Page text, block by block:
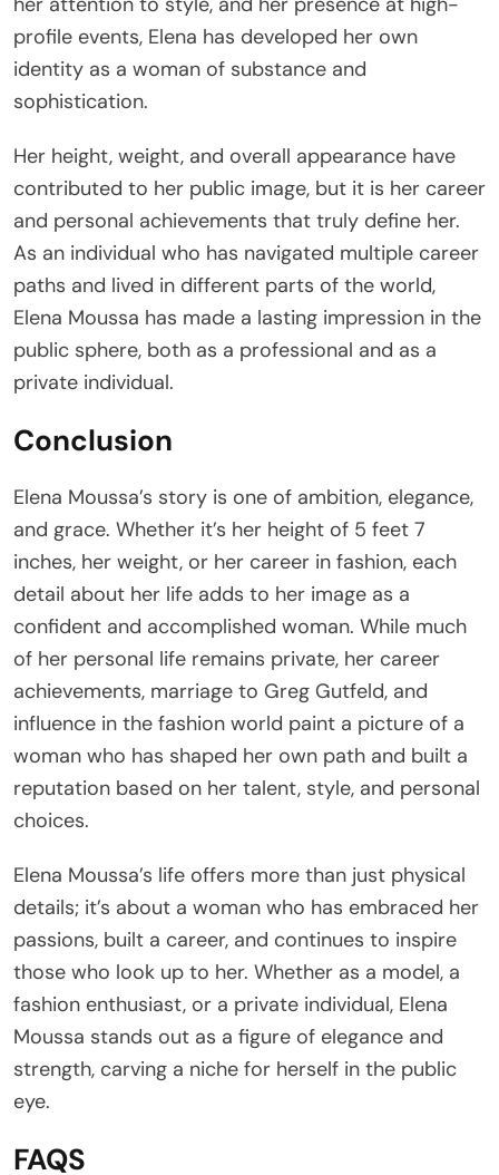
profile events, Elena has developed her own
identity as a woman of substance and
sophistication.
Her height, weight, and overall appearance have
contributed to her public image, but it is her career
and personal achievements that truly define her.
As an individual who has navigated multiple career
paths and lived in different parts of the world,
Elena Moussa has made a lasting impression in the
public sphere, both as a professional and as a
private individual.
Conclusion
Elena Moussa’s story is one of ambition, elegance,
and grace. Whether it’s her height of 5 feet 7
inches, her weight, or her career in fashion, each
detail about her life adds to her image as a
confident and accomplished woman. While much
of her personal life remains private, her career
achievements, marriage to Greg Gutfeld, and
influence in the fashion world paint a picture of a
woman who has shaped her own path and built a
reputation based on her talent, style, and personal
choices.
Elena Moussa’s life offers more than just physical
details; it’s about a woman who has embraced her
passions, built a career, and continues to inspire
those who look up to her. Whether as a model, a
fashion enthusiast, or a private individual, Elena
Moussa stands out as a figure of elegance and
strength, carving a niche for herself in the public
eye.
FAQS